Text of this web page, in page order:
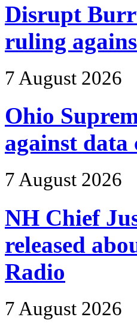
Disrupt
ruling
7 August 2026
Ohio
against data
7 August 2026
NH Chief
released
Radio
7 August 2026